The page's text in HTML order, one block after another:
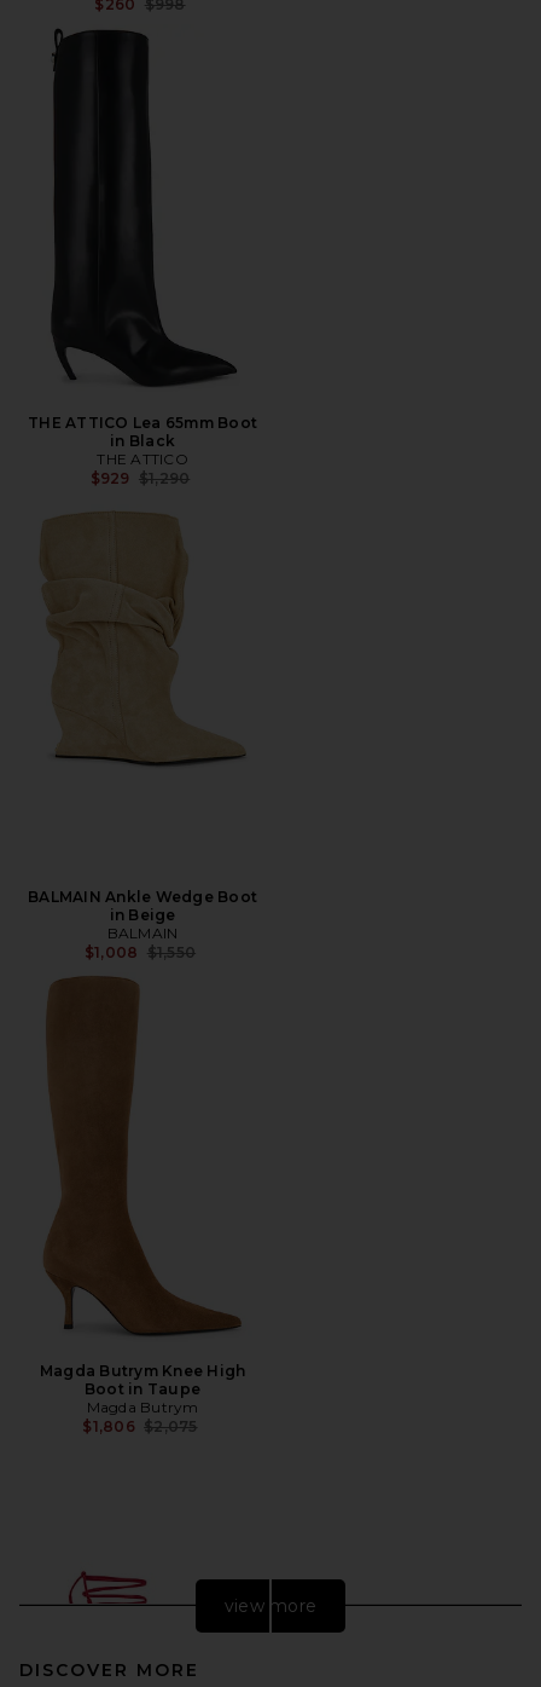
$260 $998
THE ATTICO Lea 65mm Boot
in Black
THE ATTICO
$929 Previous price:
$1,290
BALMAIN Ankle Wedge Boot
in Beige
BALMAIN
$1,008 Previous price:
$1,550
Magda Butrym Knee High
Boot in Taupe
Magda Butrym
$1,806 Previous price:
$2,075
view more
DISCOVER MORE